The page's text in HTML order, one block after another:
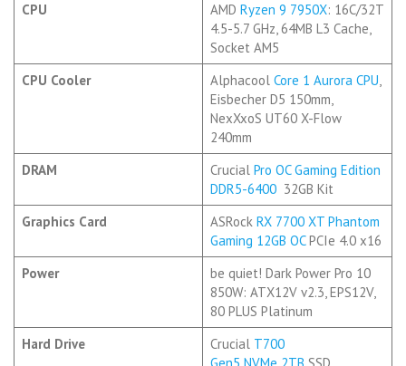
CPU
AMD Ryzen 9 7950X: 16C/32T
4.5-5.7 GHz, 64MB L3 Cache,
Socket AM5
CPU Cooler
Alphacool Core 1 Aurora CPU,
Eisbecher D5 150mm,
NexXxoS UT60 X-Flow
240mm
DRAM
Crucial Pro OC Gaming Edition
DDR5-6400 32GB Kit
Graphics Card
ASRock RX 7700 XT Phantom
Gaming 12GB OCPCIe 4.0 x16
Power
be quiet! Dark Power Pro 10
850W: ATX12V v2.3, EPS12V,
80 PLUS Platinum
Hard Drive
Crucial T700